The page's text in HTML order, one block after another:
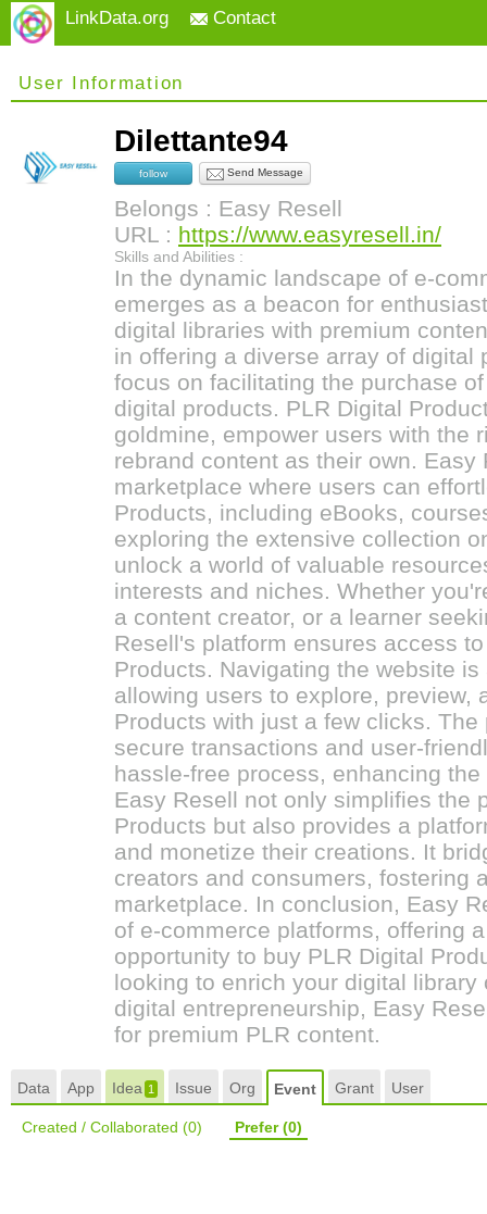
LinkData.org Contact
User Information
Dilettante94
follow Send Message
Belongs : Easy Resell
URL : https://www.easyresell.in/
Skills and Abilities :
In the dynamic landscape of e-
emerges as a beacon for
digital libraries with premium
in offering a diverse array of digital
focus on facilitating the purchase
digital products. PLR Digital
goldmine, empower users with the
rebrand content as their own.
marketplace where users can
Products, including eBooks,
exploring the extensive collection
unlock a world of valuable
interests and niches. Whether
a content creator, or a learner
Resell's platform ensures access
Products. Navigating the website
allowing users to explore, preview,
Products with just a few clicks.
secure transactions and user-
hassle-free process, enhancing
Easy Resell not only simplifies the
Products but also provides a
and monetize their creations. It
creators and consumers, fostering
marketplace. In conclusion, Easy
of e-commerce platforms, offering
opportunity to buy PLR Digital
looking to enrich your digital
digital entrepreneurship, Easy
for premium PLR content.
Data App Idea 1 Issue Org Event Grant User
Created / Collaborated (0) Prefer(0)